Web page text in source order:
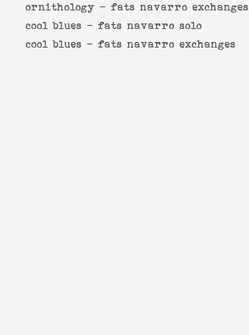
ornithology -fats navarro exchanges
cool blues -fats navarro solo
cool blues -fats navarro exchanges